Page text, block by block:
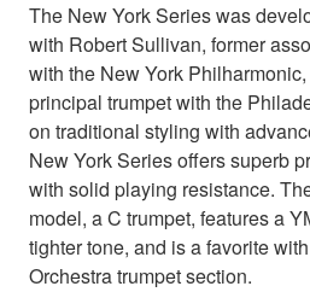
The New York Series was
with Robert Sullivan, former
with the New York
principal trumpet with the
on traditional styling with
New York Series offers superb
with solid playing resistance.
model, a C trumpet, features a
tighter tone, and is a favorite
Orchestra trumpet section.